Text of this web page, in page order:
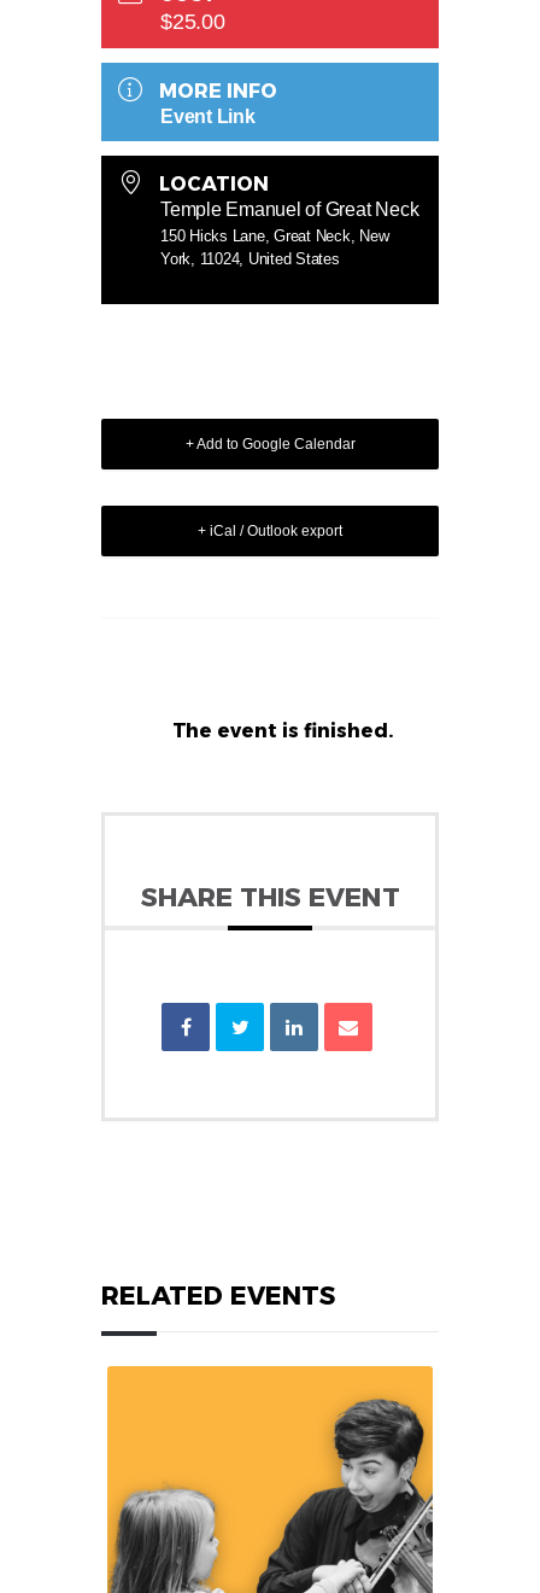
$25.00
MORE INFO
Event Link
LOCATION
Temple Emanuel of Great Neck
150 Hicks Lane, Great Neck, New
York, 11024, United States
+ Add to Google Calendar
+ iCal / Outlook export
The event is finished.
SHARE THIS EVENT
RELATED EVENTS